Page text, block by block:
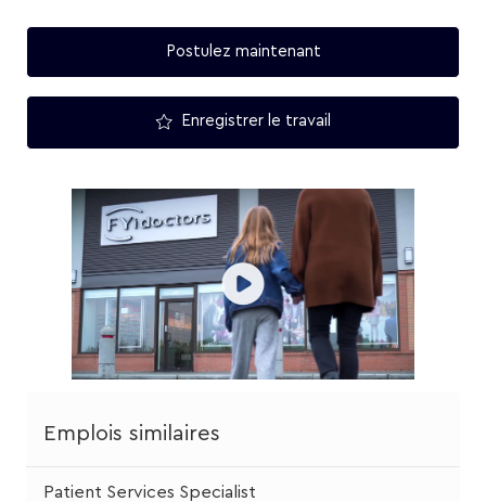
Postulez maintenant
Enregistrer le travail
Emplois similaires
Patient Services Specialist